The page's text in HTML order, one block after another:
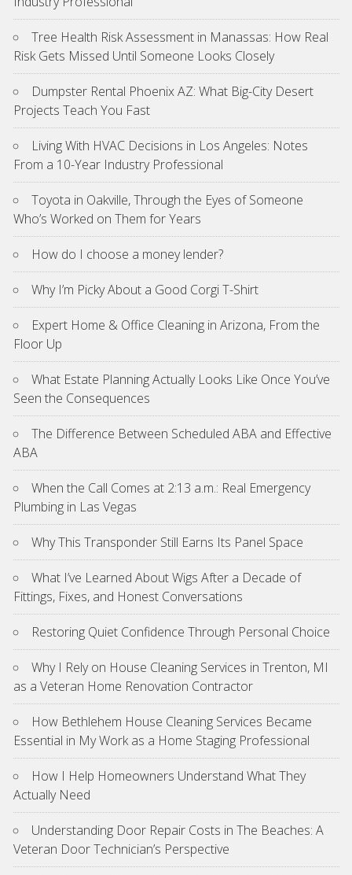
Tree Health Risk Assessment in Manassas: How Real
Risk Gets Missed Until Someone Looks Closely
Dumpster Rental Phoenix AZ: What Big-City Desert
Projects Teach You Fast
Living With HVAC Decisions in Los Angeles: Notes
From a 10-Year Industry Professional
Toyota in Oakville, Through the Eyes of Someone
Who’s Worked on Them for Years
How do I choose a money lender?
Why I’m Picky About a Good Corgi T-Shirt
Expert Home & Office Cleaning in Arizona, From the
Floor Up
What Estate Planning Actually Looks Like Once You’ve
Seen the Consequences
The Difference Between Scheduled ABA and Effective
ABA
When the Call Comes at 2:13 a.m.: Real Emergency
Plumbing in Las Vegas
Why This Transponder Still Earns Its Panel Space
What I’ve Learned About Wigs After a Decade of
Fittings, Fixes, and Honest Conversations
Restoring Quiet Confidence Through Personal Choice
Why I Rely on House Cleaning Services in Trenton, MI
as a Veteran Home Renovation Contractor
How Bethlehem House Cleaning Services Became
Essential in My Work as a Home Staging Professional
How I Help Homeowners Understand What They
Actually Need
Understanding Door Repair Costs in The Beaches: A
Veteran Door Technician’s Perspective